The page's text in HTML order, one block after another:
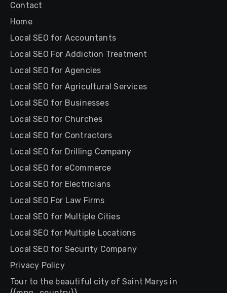
Contact
Home
Local SEO for Accountants
Local SEO For Addiction Treatment
Local SEO for Agencies
Local SEO for Agricultural Services
Local SEO for Businesses
Local SEO for Churches
Local SEO for Contractors
Local SEO for Drilling Company
Local SEO for eCommerce
Local SEO for Electricians
Local SEO For Law Firms
Local SEO for Multiple Cities
Local SEO for Multiple Locations
Local SEO for Security Company
Privacy Policy
Tour to the beautiful city of Saint Marys in